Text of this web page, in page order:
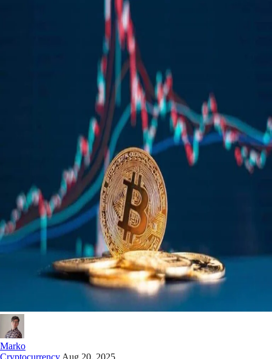
Marko
Cryptocurrency Aug 20, 2025